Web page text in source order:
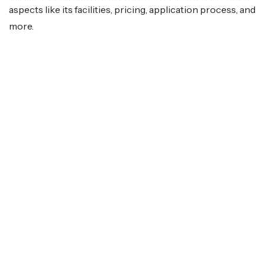
aspects like its facilities, pricing, application process, and
more.